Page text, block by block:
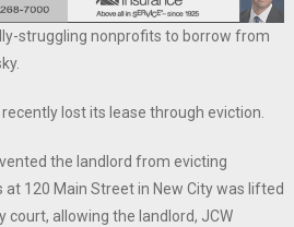
struggling nonprofits to borrow from
lost its lease through eviction.
the landlord from evicting
at 120 Main Street in New City was lifted
court, allowing the landlord, JCW